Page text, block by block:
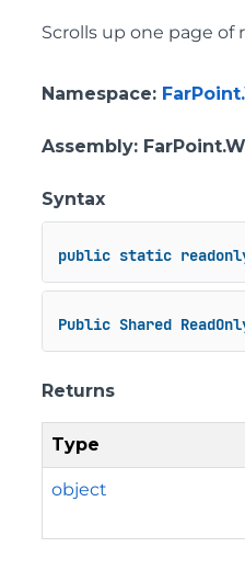
Scrolls up one page of
Namespace:
Assembly:
Syntax
public static
Public Shared
Returns
Type
object